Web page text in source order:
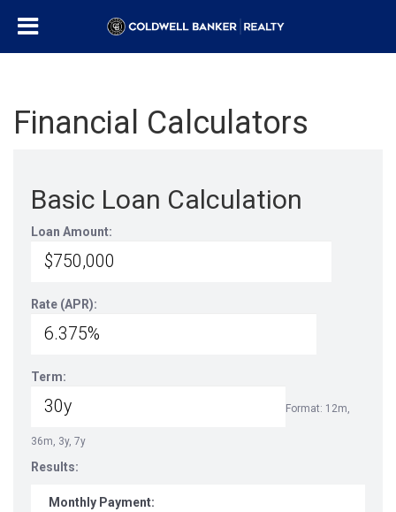
Financial Calculators
Basic Loan Calculation
Loan Amount:
Rate (APR):
Term:
Format: 12m,
36m, 3y, 7y
Results:
Monthly Payment: